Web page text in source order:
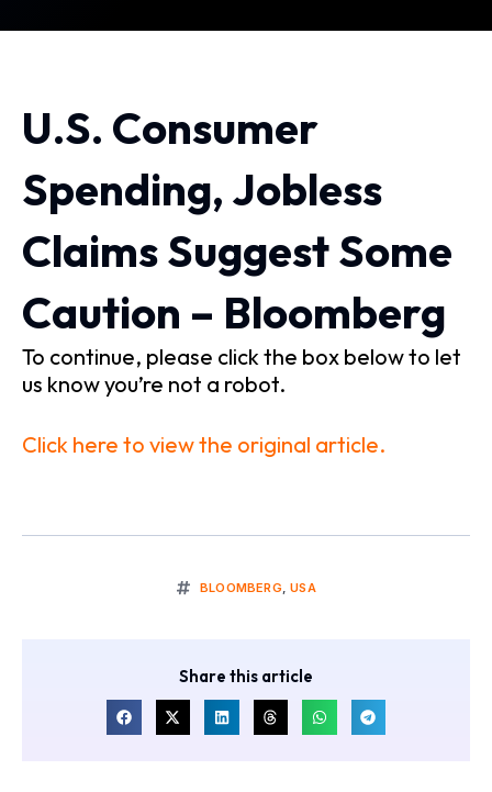
U.S. Consumer
Spending, Jobless
Claims Suggest Some
Caution – Bloomberg
To continue, please click the box below to let
us know you’re not a robot.
Click here to view the original article.
BLOOMBERG,USA
Share this article